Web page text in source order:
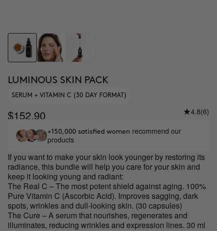
LUMINOUS SKIN PACK
SERUM + VITAMIN C (30 DAY FORMAT)
$152.90 4.8(6)
+150,000 satisfied women recommend our
products
If you want to make your skin look younger by restoring its
radiance, this bundle will help you care for your skin and
keep it looking young and radiant:
The Real C – The most potent shield against aging. 100%
Pure Vitamin C (Ascorbic Acid). Improves sagging, dark
spots, wrinkles and dull-looking skin. (30 capsules)
The Cure – A serum that nourishes, regenerates and
illuminates, reducing wrinkles and expression lines. 30 ml